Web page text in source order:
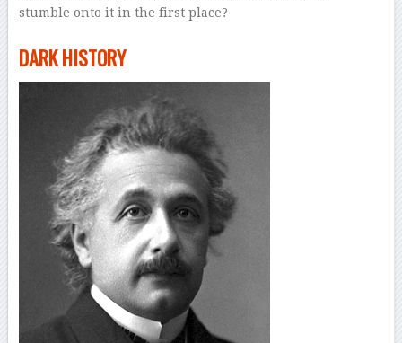
stumble onto it in the first place?
DARK HISTORY